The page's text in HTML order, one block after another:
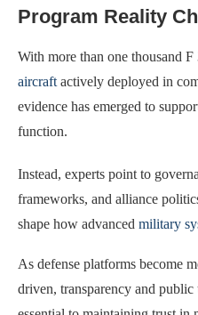
Program Reality
With more than one thousand F
aircraft actively deployed in
evidence has emerged to
function.
Instead, experts point to
frameworks, and alliance
shape how advanced military
As defense platforms become
driven, transparency and